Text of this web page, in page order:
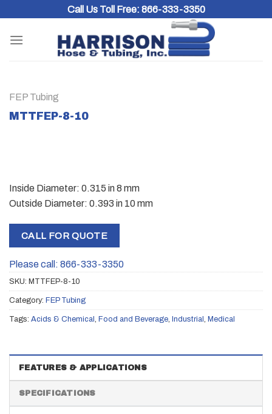
content
Call Us Toll Free: 866-333-3350
FEP Tubing
MTTFEP-8-10
Inside Diameter: 0.315 in 8 mm
Outside Diameter: 0.393 in 10 mm
CALL FOR QUOTE
Please call: 866-333-3350
SKU: MTTFEP-8-10
Category: FEP Tubing
Tags: Acids & Chemical , Food and Beverage, Industrial , Medical
FEATURES & APPLICATIONS
SPECIFICATIONS